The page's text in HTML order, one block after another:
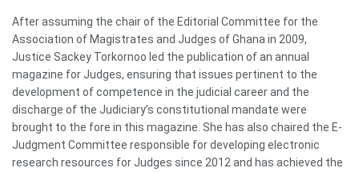
After assuming the chair of the Editorial Committee for the
Association of Magistrates and Judges of Ghana in 2009,
Justice Sackey Torkornoo led the publication of an annual
magazine for Judges, ensuring that issues pertinent to the
development of competence in the judicial career and the
discharge of the Judiciary’s constitutional mandate were
brought to the fore in this magazine. She has also chaired the E-
Judgment Committee responsible for developing electronic
research resources for Judges since 2012 and has achieved the